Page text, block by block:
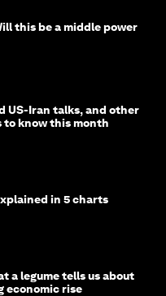
this be a middle power
US-Iran talks, and other
know this month
in 5 charts
a legume tells us about
economic rise